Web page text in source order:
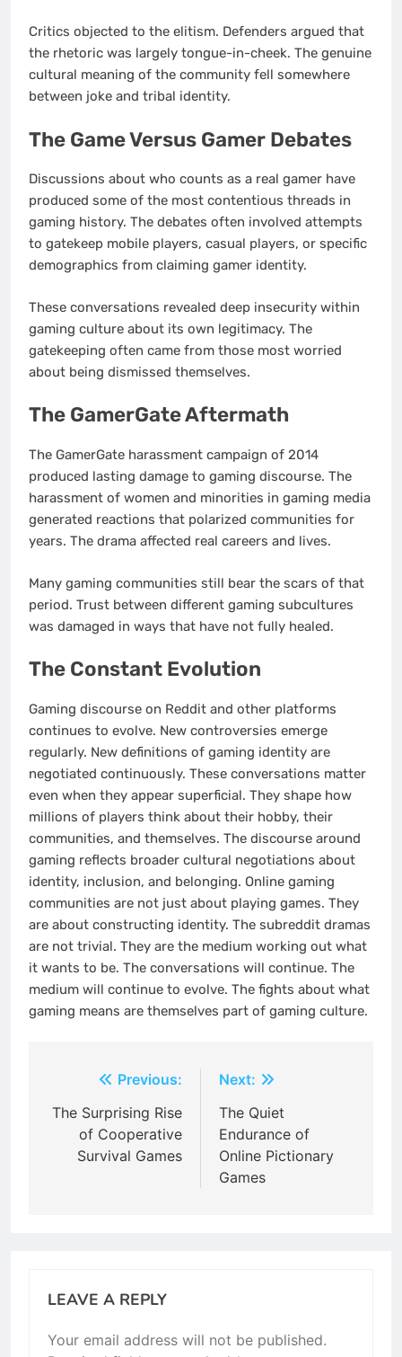
Critics objected to the elitism. Defenders argued that
the rhetoric was largely tongue-in-cheek. The genuine
cultural meaning of the community fell somewhere
between joke and tribal identity.
The Game Versus Gamer Debates
Discussions about who counts as a real gamer have
produced some of the most contentious threads in
gaming history. The debates often involved attempts
to gatekeep mobile players, casual players, or specific
demographics from claiming gamer identity.
These conversations revealed deep insecurity within
gaming culture about its own legitimacy. The
gatekeeping often came from those most worried
about being dismissed themselves.
The GamerGate Aftermath
The GamerGate harassment campaign of 2014
produced lasting damage to gaming discourse. The
harassment of women and minorities in gaming media
generated reactions that polarized communities for
years. The drama affected real careers and lives.
Many gaming communities still bear the scars of that
period. Trust between different gaming subcultures
was damaged in ways that have not fully healed.
The Constant Evolution
Gaming discourse on Reddit and other platforms
continues to evolve. New controversies emerge
regularly. New definitions of gaming identity are
negotiated continuously. These conversations matter
even when they appear superficial. They shape how
millions of players think about their hobby, their
communities, and themselves. The discourse around
gaming reflects broader cultural negotiations about
identity, inclusion, and belonging. Online gaming
communities are not just about playing games. They
are about constructing identity. The subreddit dramas
are not trivial. They are the medium working out what
it wants to be. The conversations will continue. The
medium will continue to evolve. The fights about what
gaming means are themselves part of gaming culture.
navigation
Previous:
The Surprising Rise
of Cooperative
Survival Games
Next:
The Quiet
Endurance of
Online Pictionary
Games
LEAVE A REPLY
Your email address will not be published.